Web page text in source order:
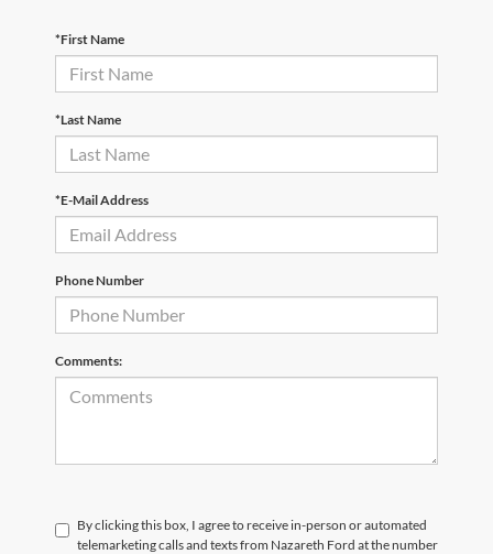
*First Name
*Last Name
*E-Mail Address
Phone Number
Comments:
By clicking this box, I agree to receive in-person or automated
telemarketing calls and texts from Nazareth Ford at the number